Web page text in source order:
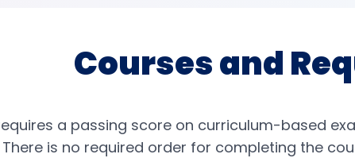
Courses and
a passing score on curriculum-based
is no required order for completing the